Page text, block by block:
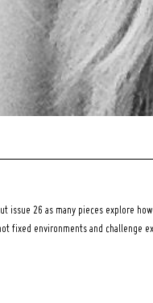
issue 26 as many pieces explore
fixed environments and challenge